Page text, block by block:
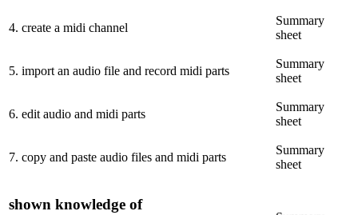
4. create a midi channel
Summary
sheet
5. import an audio file and record midi parts
Summary
sheet
6. edit audio and midi parts
Summary
sheet
7. copy and paste audio files and midi parts
Summary
sheet
shown knowledge of